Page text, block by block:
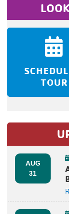
TOUR
AUG
31